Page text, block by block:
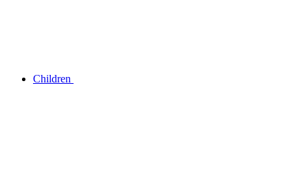
Children